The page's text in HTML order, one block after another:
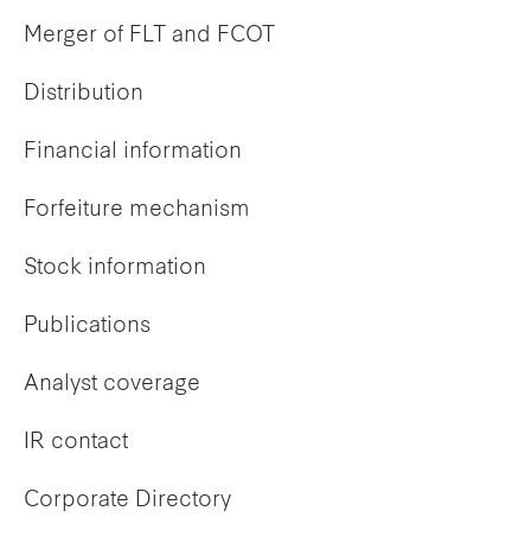
Merger of FLT and FCOT
Distribution
Financial information
Forfeiture mechanism
Stock information
Publications
Analyst coverage
IR contact
Corporate Directory